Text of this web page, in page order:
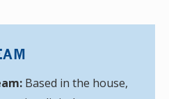
Based in the house,